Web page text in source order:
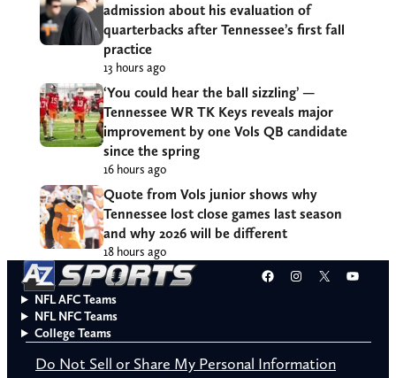
admission about his evaluation of
quarterbacks after Tennessee’s first fall
practice
13 hours ago
‘You could hear the ball sizzling’ —
Tennessee WR TK Keys reveals major
improvement by one Vols QB candidate
since the spring
16 hours ago
Quote from Vols junior shows why
Tennessee lost close games last season
and why 2026 will be different
18 hours ago
Facebook
Instagram
X
NFL AFC Teams
NFL NFC Teams
College Teams
Do Not Sell or Share My Personal Information